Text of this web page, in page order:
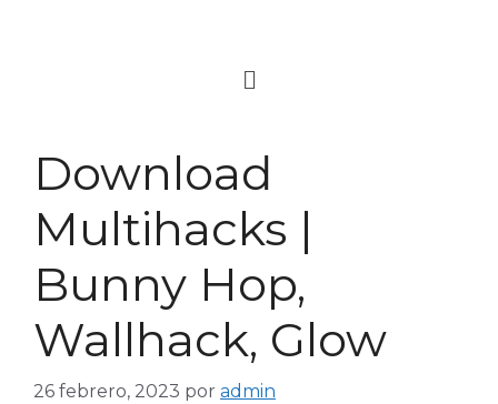
Download
Multihacks |
Bunny Hop,
Wallhack, Glow
26 febrero, 2023 por admin